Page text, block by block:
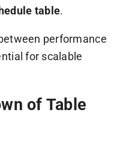
table.
performance
for scalable
of Table